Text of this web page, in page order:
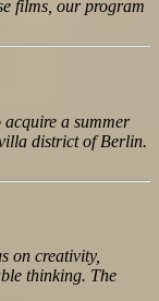
films, our program
a summer
district of Berlin.
on creativity,
thinking. The